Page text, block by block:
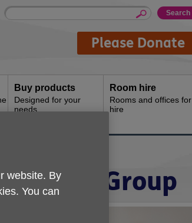
Site
Enter
Please Donate
Buy products
Designed for your
needs
Room hire
Rooms and offices for
hire
Group
website. By
You can